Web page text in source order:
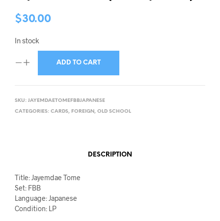
$30.00
In stock
ADD TO CART
SKU: JAYEMDAETOMEFBBJAPANESE
CATEGORIES: CARDS, FOREIGN, OLD SCHOOL
DESCRIPTION
Title: Jayemdae Tome
Set: FBB
Language: Japanese
Condition: LP